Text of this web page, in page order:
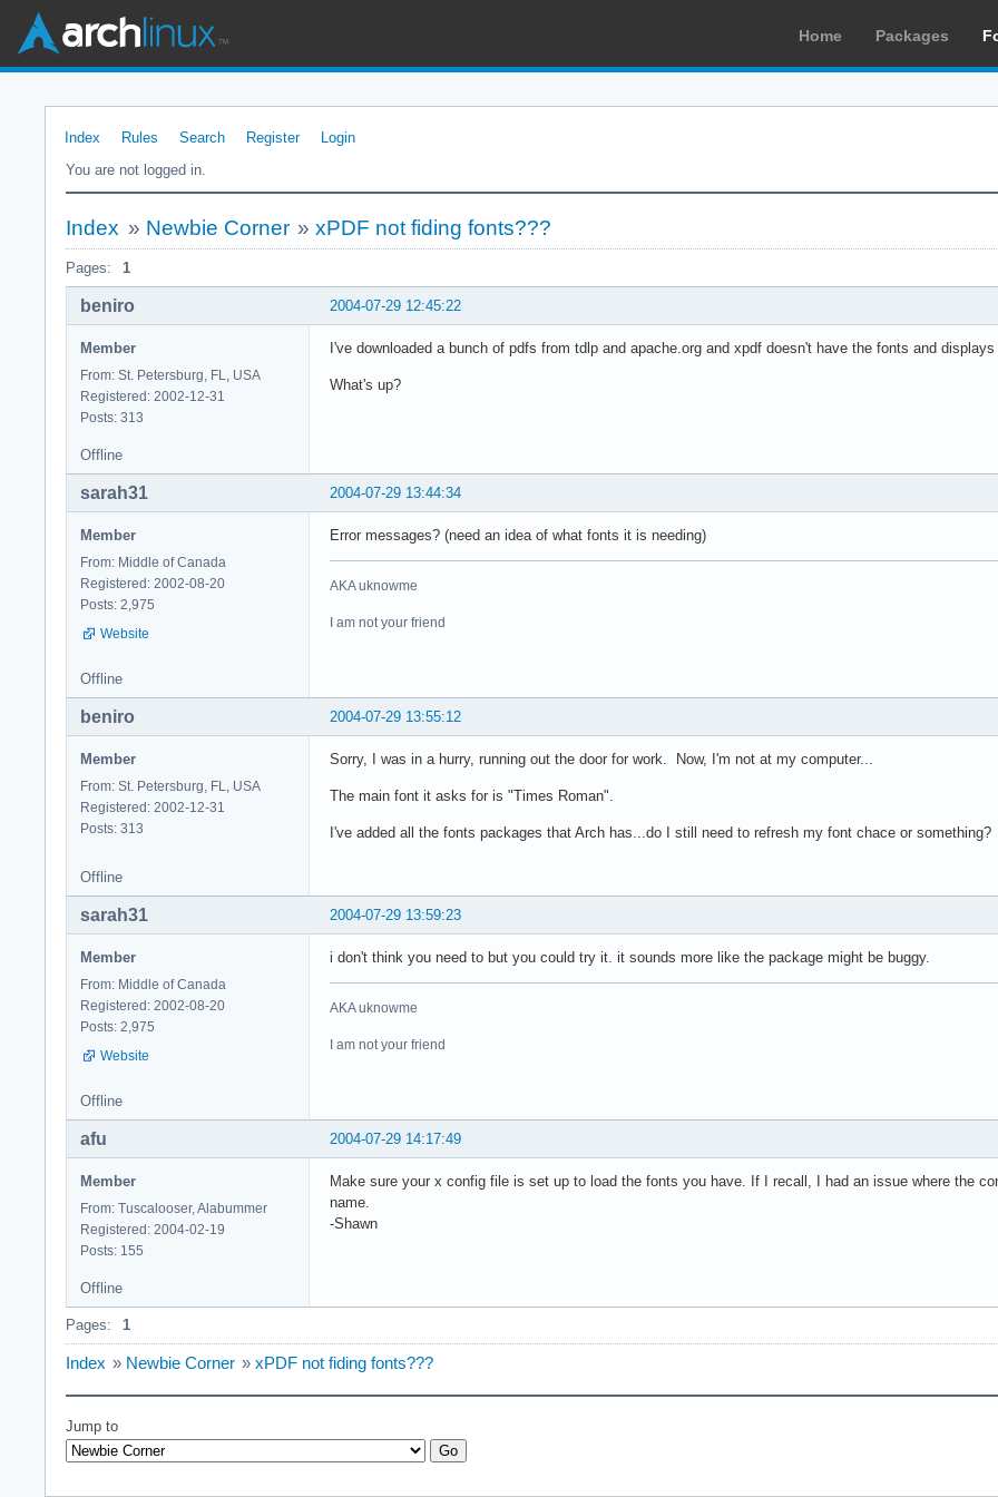
Home Packages
Index Rules Search Register
Login
You are not logged in.
Index » Newbie Corner »xPDF not fiding fonts???
Pages: 1
2004-07-29 12:45:22
beniro
Member
From: St. Petersburg, FL, USA
Registered: 2002-12-31
Posts: 313
I've downloaded a bunch of pdfs from tdlp and apache.org and xpdf doesn't have the fonts and displays
What's up?
Offline
2004-07-29 13:44:34
sarah31
Member
From: Middle of Canada
Registered: 2002-08-20
Posts: 2,975
Website
Error messages? (need an idea of what fonts it is needing)
AKA uknowme
I am not your friend
Offline
2004-07-29 13:55:12
beniro
Member
From: St. Petersburg, FL, USA
Registered: 2002-12-31
Posts: 313
Sorry, I was in a hurry, running out the door for work. Now, I'm not at my computer...
The main font it asks for is "Times Roman".
I've added all the fonts packages that Arch has...do I still need to refresh my font chace or something?
Offline
2004-07-29 13:59:23
sarah31
Member
From: Middle of Canada
Registered: 2002-08-20
Posts: 2,975
Website
i don't think you need to but you could try it. it sounds more like the package might be buggy.
AKA uknowme
I am not your friend
Offline
2004-07-29 14:17:49
afu
Member
From: Tuscalooser, Alabummer
Registered: 2004-02-19
Posts: 155
Make sure your x config file is set up to load the fonts you have. If I recall, I had an issue where the
name.
-Shawn
Offline
Pages: 1
Index » Newbie Corner » xPDF not fiding fonts???
Jump to